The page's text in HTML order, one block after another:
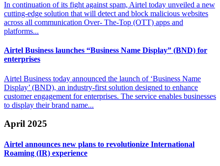
In continuation of its fight against spam, Airtel today unveiled a new
cutting-edge solution that will detect and block malicious websites
across all communication Over- The-Top (OTT) apps and
platforms...
Airtel Business launches “Business Name Display” (BND) for
enterprises
Airtel Business today announced the launch of ‘Business Name
Display’ (BND), an industry-first solution designed to enhance
customer engagement for enterprises. The service enables businesses
to display their brand name...
April 2025
Airtel announces new plans to revolutionize International
Roaming (IR) experience